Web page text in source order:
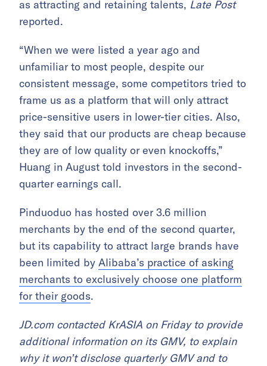
as attracting and retaining talents, Late Post
reported.
“When we were listed a year ago and
unfamiliar to most people, despite our
consistent message, some competitors tried to
frame us as a platform that will only attract
price-sensitive users in lower-tier cities. Also,
they said that our products are cheap because
they are of low quality or even knockoffs,”
Huang in August told investors in the second-
quarter earnings call.
Pinduoduo has hosted over 3.6 million
merchants by the end of the second quarter,
but its capability to attract large brands have
been limited by Alibaba’s practice of asking
merchants to exclusively choose one platform
for their goods.
JD.com contacted KrASIA on Friday to provide
additional information on its GMV, to explain
why it won’t disclose quarterly GMV and to